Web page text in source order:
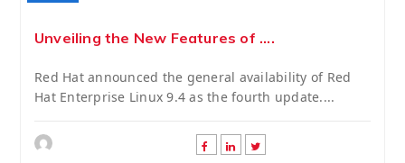
Unveiling the New Features of ....
Red Hat announced the general availability of Red
Hat Enterprise Linux 9.4 as the fourth update....